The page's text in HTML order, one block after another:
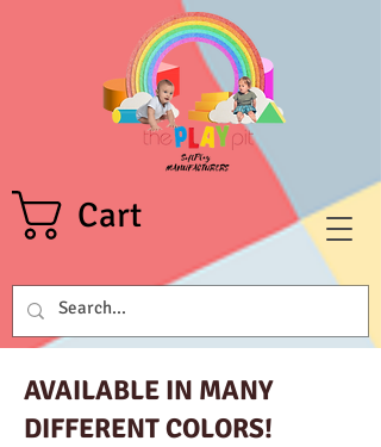
Cart
AVAILABLE IN MANY
DIFFERENT COLORS!